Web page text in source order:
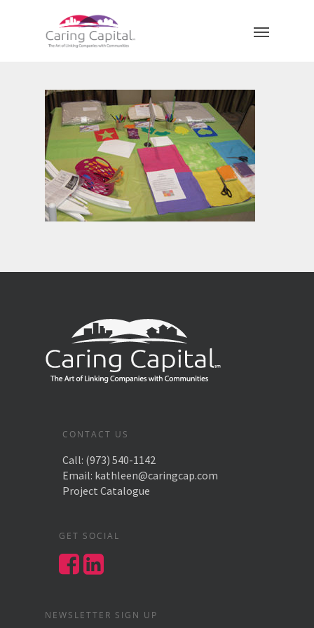
CONTACT US
Call: (973) 540-1142
Email: kathleen@caringcap.com
Project Catalogue
GET SOCIAL
NEWSLETTER SIGN UP